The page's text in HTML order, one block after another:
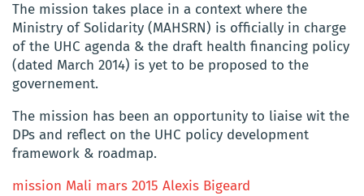
The mission takes place in a context where the
Ministry of Solidarity (MAHSRN) is officially in charge
of the UHC agenda & the draft health financing policy
(dated March 2014) is yet to be proposed to the
governement.
The mission has been an opportunity to liaise wit the
DPs and reflect on the UHC policy development
framework & roadmap.
mission Mali mars 2015 Alexis Bigeard